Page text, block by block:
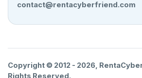
contact@rentacyberfriend.com
Copyright © 2012 - 2026,
Rights Reserved.